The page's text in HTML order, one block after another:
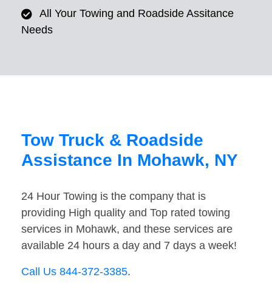
All Your Towing and Roadside Assitance
Needs
Tow Truck & Roadside
Assistance In Mohawk, NY
24 Hour Towing is the company that is
providing High quality and Top rated towing
services in Mohawk, and these services are
available 24 hours a day and 7 days a week!
Call Us 844-372-3385.